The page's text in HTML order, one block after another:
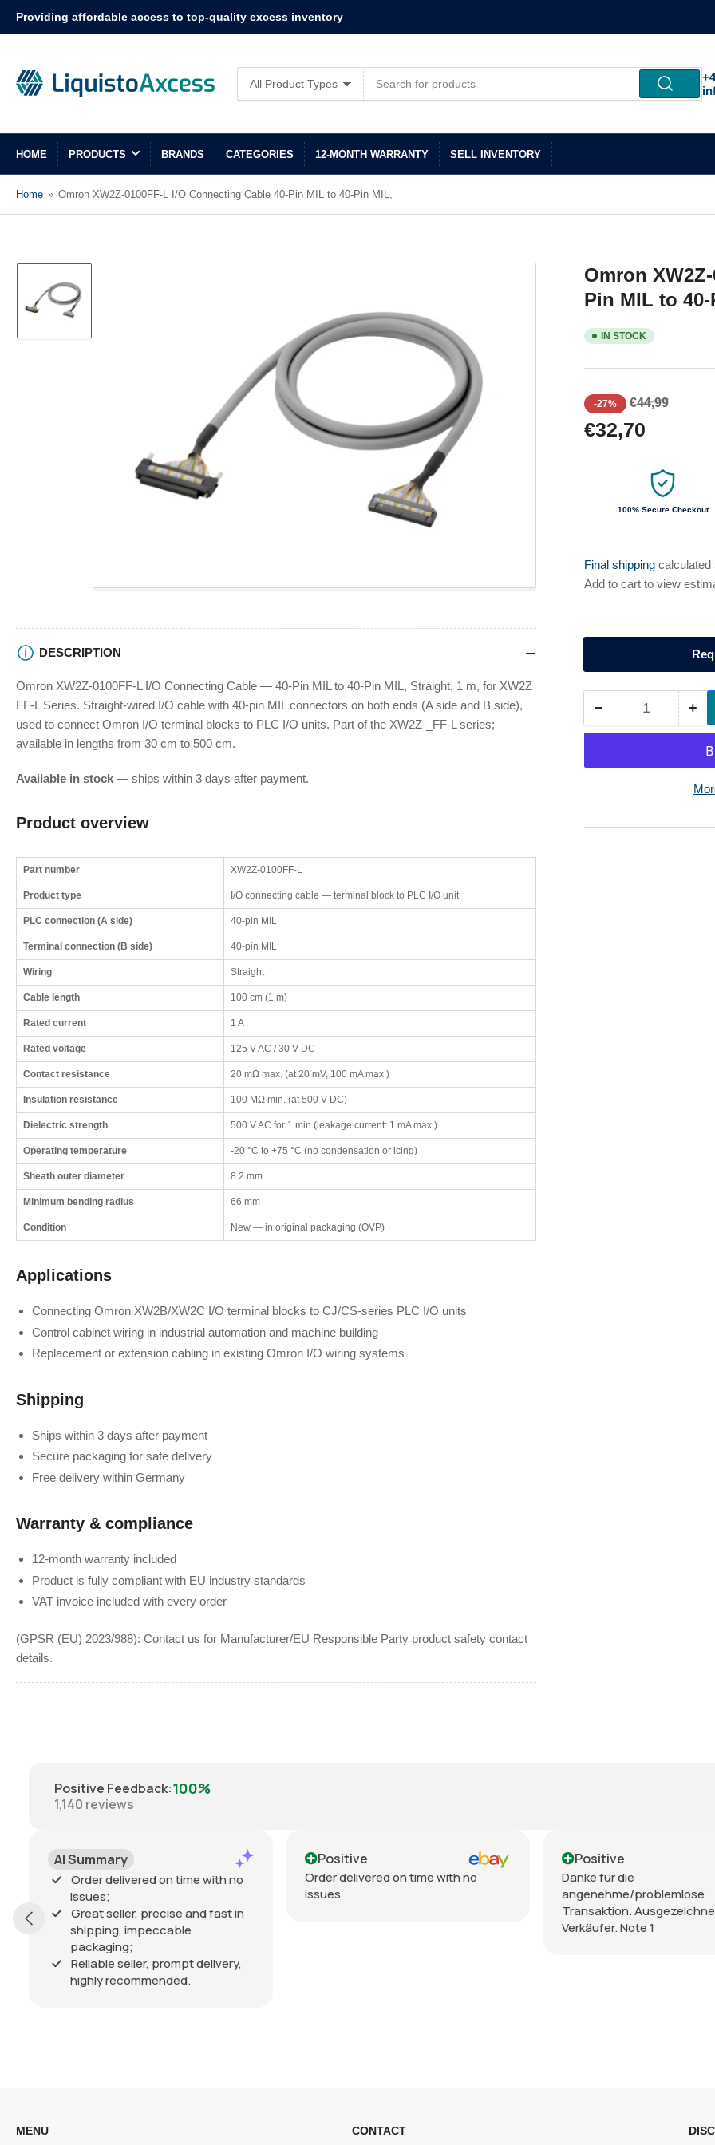
Providing affordable access to top-quality excess inventory
All Product Types
for
products
HOME PRODUCTS BRANDS CATEGORIES 12-MONTH WARRANTY SELL INVENTORY
Home » Omron XW2Z-0100FF-L I/O Connecting Cable 40-Pin MIL to 40-Pin MIL,
Open
media
Load
image
in
Omron
Pin MIL to
IN STOCK
Regular
price
-27% €44,99Sale
€32,70
100% Secure Checkout
Final shipping calculated
Add to cart to view
−Decrease
quantity
Omron
I/O
Quantity +
for
I/O
DESCRIPTION
Omron XW2Z-0100FF-L I/O Connecting Cable — 40-Pin MIL to 40-Pin MIL, Straight, 1 m, for XW2Z
FF-L Series. Straight-wired I/O cable with 40-pin MIL connectors on both ends (A side and B side),
used to connect Omron I/O terminal blocks to PLC I/O units. Part of the XW2Z-_FF-L series;
available in lengths from 30 cm to 500 cm.
Available in stock — ships within 3 days after payment.
Product overview
Part number XW2Z-0100FF-L
Product type I/O connecting cable — terminal block to PLC I/O unit
PLC connection (A side) 40-pin MIL
Terminal connection (B side) 40-pin MIL
Wiring Straight
Cable length 100 cm (1 m)
Rated current 1 A
Rated voltage 125 V AC / 30 V DC
Contact resistance 20 mΩ max. (at 20 mV, 100 mA max.)
Insulation resistance 100 MΩ min. (at 500 V DC)
Dielectric strength 500 V AC for 1 min (leakage current: 1 mA max.)
Operating temperature -20 °C to +75 °C (no condensation or icing)
Sheath outer diameter 8.2 mm
Minimum bending radius 66 mm
Condition New — in original packaging (OVP)
Applications
Connecting Omron XW2B/XW2C I/O terminal blocks to CJ/CS-series PLC I/O units
Control cabinet wiring in industrial automation and machine building
Replacement or extension cabling in existing Omron I/O wiring systems
Shipping
Ships within 3 days after payment
Secure packaging for safe delivery
Free delivery within Germany
Warranty & compliance
12-month warranty included
Product is fully compliant with EU industry standards
VAT invoice included with every order
(GPSR (EU) 2023/988): Contact us for Manufacturer/EU Responsible Party product safety contact
details.
Positive Feedback:100%
1,140 reviews
fast in
Positive
Order delivered on time with no
Danke für die
Venditore
MENU CONTACT